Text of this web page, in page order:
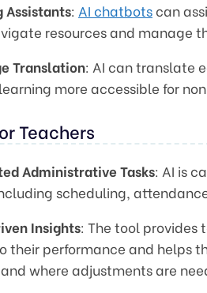
Assistants: AI chatbots can
resources and manage
Translation: AI can translate
more accessible for
Teachers
Administrative Tasks: AI is
scheduling,
Insights: The tool provides
their performance and helps
where adjustments are